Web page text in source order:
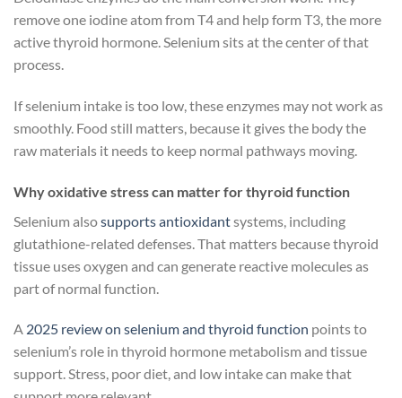
remove one iodine atom from T4 and help form T3, the more
active thyroid hormone. Selenium sits at the center of that
process.
If selenium intake is too low, these enzymes may not work as
smoothly. Food still matters, because it gives the body the
raw materials it needs to keep normal pathways moving.
Why oxidative stress can matter for thyroid function
Selenium alsosupports antioxidantsystems, including
glutathione-related defenses. That matters because thyroid
tissue uses oxygen and can generate reactive molecules as
part of normal function.
A 2025 review on selenium and thyroid function points to
selenium’s role in thyroid hormone metabolism and tissue
support. Stress, poor diet, and low intake can make that